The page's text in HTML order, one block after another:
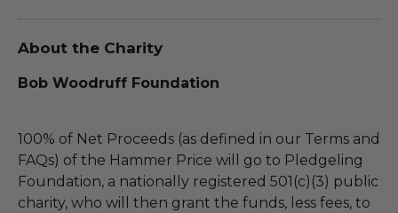
About the Charity
Bob Woodruff Foundation
100% of Net Proceeds (as defined in our Terms and
FAQs) of the Hammer Price will go to Pledgeling
Foundation, a nationally registered 501(c)(3) public
charity, who will then grant the funds, less fees, to